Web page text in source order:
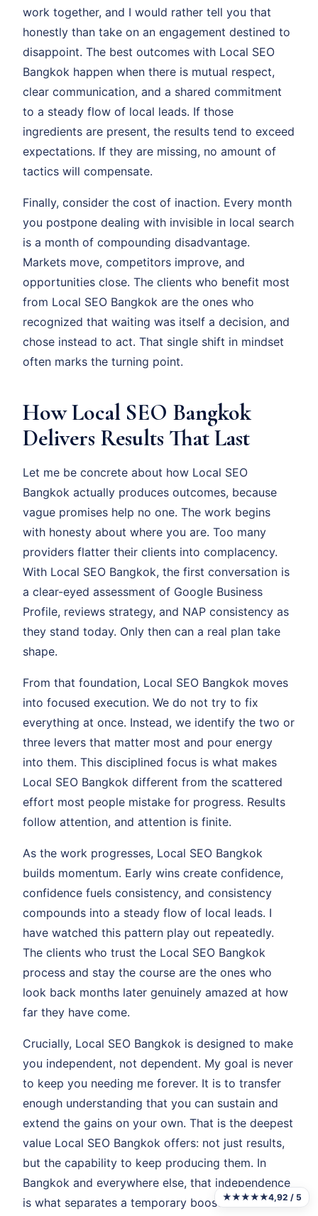
work together, and I would rather tell you that
honestly than take on an engagement destined to
disappoint. The best outcomes with Local SEO
Bangkok happen when there is mutual respect,
clear communication, and a shared commitment
to a steady flow of local leads. If those
ingredients are present, the results tend to exceed
expectations. If they are missing, no amount of
tactics will compensate.
Finally, consider the cost of inaction. Every month
you postpone dealing with invisible in local search
is a month of compounding disadvantage.
Markets move, competitors improve, and
opportunities close. The clients who benefit most
from Local SEO Bangkok are the ones who
recognized that waiting was itself a decision, and
chose instead to act. That single shift in mindset
often marks the turning point.
How Local SEO Bangkok
Delivers Results That Last
Let me be concrete about how Local SEO
Bangkok actually produces outcomes, because
vague promises help no one. The work begins
with honesty about where you are. Too many
providers flatter their clients into complacency.
With Local SEO Bangkok, the first conversation is
a clear-eyed assessment of Google Business
Profile, reviews strategy, and NAP consistency as
they stand today. Only then can a real plan take
shape.
From that foundation, Local SEO Bangkok moves
into focused execution. We do not try to fix
everything at once. Instead, we identify the two or
three levers that matter most and pour energy
into them. This disciplined focus is what makes
Local SEO Bangkok different from the scattered
effort most people mistake for progress. Results
follow attention, and attention is finite.
As the work progresses, Local SEO Bangkok
builds momentum. Early wins create confidence,
confidence fuels consistency, and consistency
compounds into a steady flow of local leads. I
have watched this pattern play out repeatedly.
The clients who trust the Local SEO Bangkok
process and stay the course are the ones who
look back months later genuinely amazed at how
far they have come.
Crucially, Local SEO Bangkok is designed to make
you independent, not dependent. My goal is never
to keep you needing me forever. It is to transfer
enough understanding that you can sustain and
extend the gains on your own. That is the deepest
value Local SEO Bangkok offers: not just results,
but the capability to keep producing them. In
Bangkok and everywhere else, that independence
is what separates a temporary boost from a
★★★★★4,92 / 5